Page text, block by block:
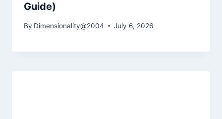
Guide)
By Dimensionality@2004 July 6, 2026